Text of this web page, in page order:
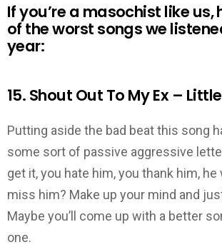
If you’re a masochist like us,
of the worst songs we
year:
15. Shout Out To My Ex –
Putting aside the bad beat this song
some sort of passive aggressive
get it, you hate him, you thank him,
miss him? Make up your mind and
Maybe you’ll come up with a better
one.